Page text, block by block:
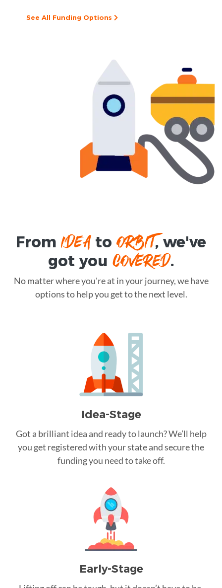
See All Funding Options
FromIDEAtoORBIT, we've
got you COVERED.
No matter where you're at in your journey, we have
options to help you get to the next level.
Idea-Stage
Got a brilliant idea and ready to launch? We’ll help
you get registered with your state and secure the
funding you need to take off.
Early-Stage